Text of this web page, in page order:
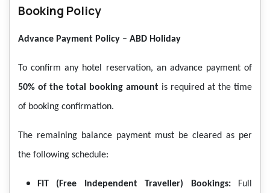
Booking Policy
Advance Payment Policy – ABD Holiday
To confirm any hotel reservation, an advance payment of
50% of the total booking amount is required at the time
of booking confirmation.
The remaining balance payment must be cleared as per
the following schedule:
FIT (Free Independent Traveller) Bookings:Full